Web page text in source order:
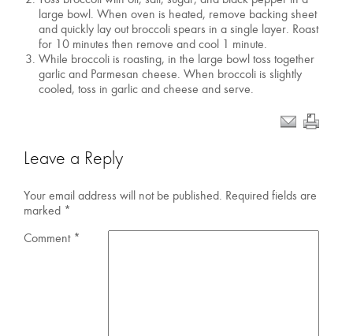
large bowl. When oven is heated, remove backing sheet
and quickly lay out broccoli spears in a single layer. Roast
for 10 minutes then remove and cool 1 minute.
While broccoli is roasting, in the large bowl toss together
garlic and Parmesan cheese. When broccoli is slightly
cooled, toss in garlic and cheese and serve.
Leave a Reply
Your email address will not be published. Required fields are
marked *
Comment *